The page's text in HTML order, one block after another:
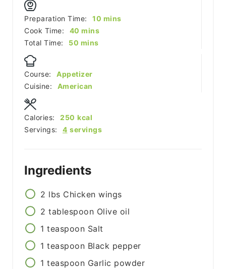
Preparation Time: 10 minutes
mins
Cook Time:
40 minutes
mins
Total Time:
50 minutes
mins
Course:
Appetizer
Cuisine:
American
Servings: 4 servings
Calories: 250 kcal
Ingredients
2 lbs Chicken wings
2 tablespoon Olive oil
1 teaspoon Salt
1 teaspoon Black pepper
1 teaspoon Garlic powder